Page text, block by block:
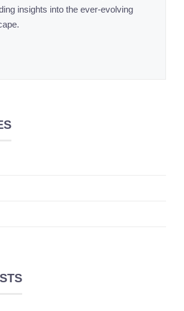
insights into the ever-evolving